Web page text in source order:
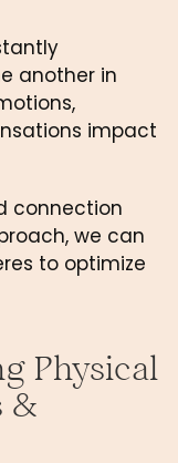
another in
impact
connection
we can
to optimize
Physical
&